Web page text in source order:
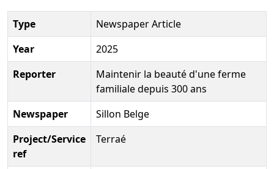
Type
Newspaper Article
Year
2025
Reporter
Maintenir la beauté d'une ferme
familiale depuis 300 ans
Newspaper
Sillon Belge
Project/Service
ref
Terraé